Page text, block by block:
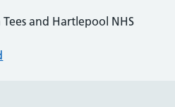
and Hartlepool NHS